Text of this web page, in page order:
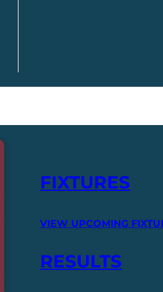
FIXTURES
VIEW UPCOMING
RESULTS